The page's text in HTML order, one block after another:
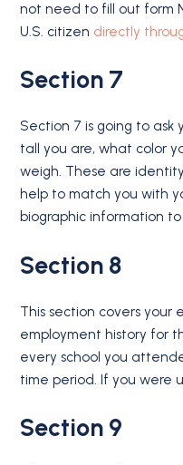
not need to fill out form
U.S. citizen directly
Section 7
Section 7 is going to ask
tall you are, what color
weigh. These are
help to match you with
biographic information
Section 8
This section covers your
employment history for
every school you
time period. If you were
Section 9